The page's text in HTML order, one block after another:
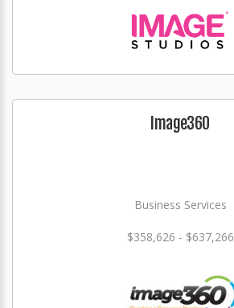
Image360
Business Services
$358,626 - $637,266